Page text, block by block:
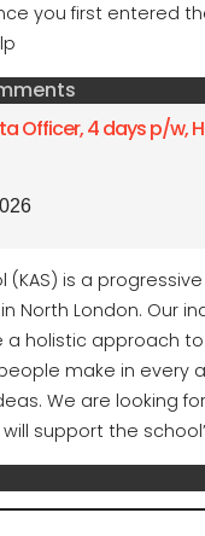
you first entered
Officer, 4 days p/w,
(KAS) is a
North London. Our
holistic approach
make in every
We are looking
support the